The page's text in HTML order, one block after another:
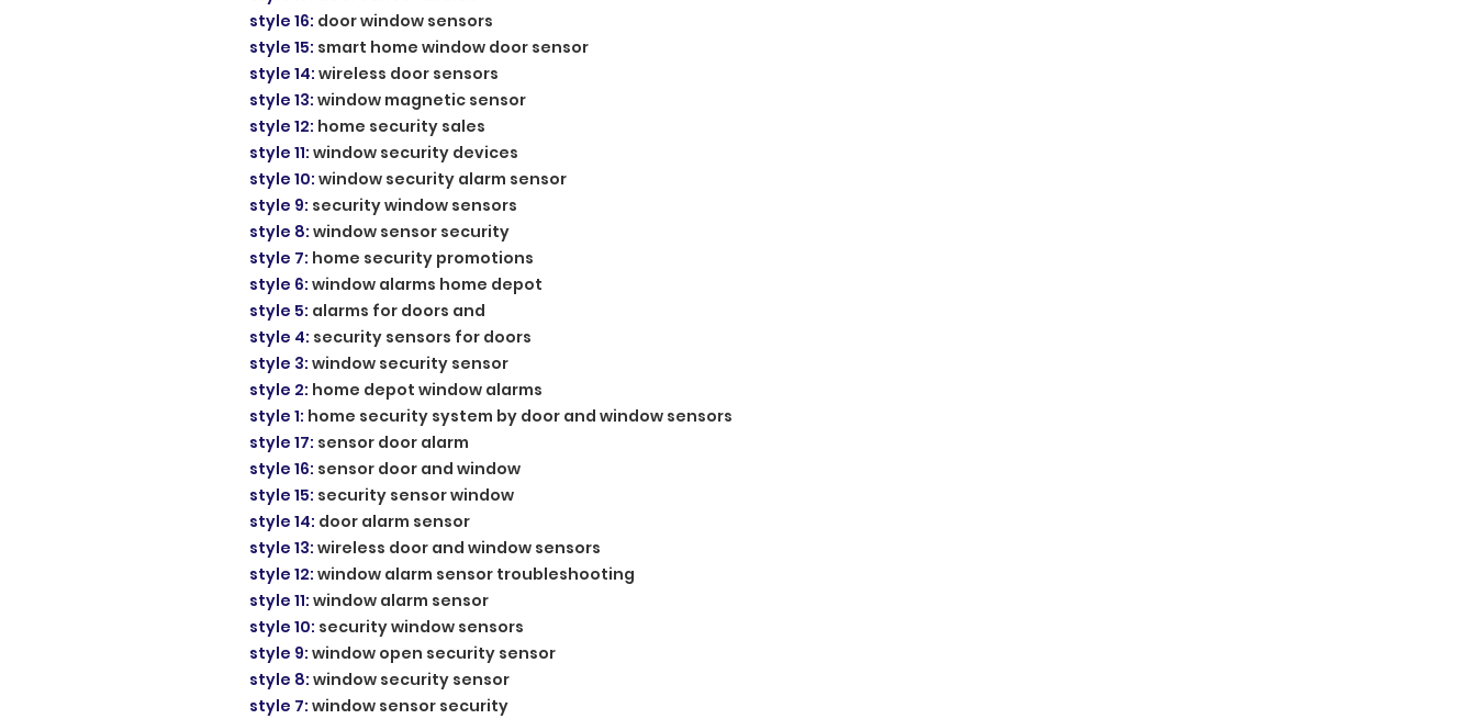
style 16: door window sensors
style 15: smart home window door sensor
style 14: wireless door sensors
style 13: window magnetic sensor
style 12: home security sales
style 11: window security devices
style 10: window security alarm sensor
style 9: security window sensors
style 8: window sensor security
style 7: home security promotions
style 6: window alarms home depot
style 5: alarms for doors and
style 4: security sensors for doors
style 3: window security sensor
style 2: home depot window alarms
style 1: home security system by door and window sensors
style 17: sensor door alarm
style 16: sensor door and window
style 15: security sensor window
style 14: door alarm sensor
style 13: wireless door and window sensors
style 12: window alarm sensor troubleshooting
style 11: window alarm sensor
style 10: security window sensors
style 9: window open security sensor
style 8: window security sensor
style 7: window sensor security